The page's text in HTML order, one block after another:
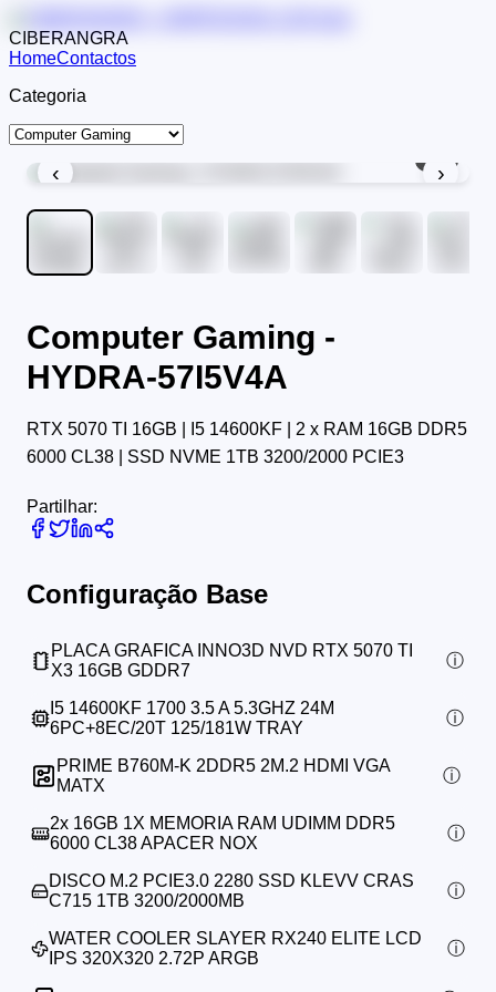
CIBERANGRA
HomeContactos
Categoria
‹ ›
1
Computer Gaming -
HYDRA-57I5V4A
RTX 5070 TI 16GB | I5 14600KF | 2 x RAM 16GB DDR5
6000 CL38 | SSD NVME 1TB 3200/2000 PCIE3
Partilhar:
Configuração Base
PLACA GRAFICA INNO3D NVD RTX 5070 TI
X3 16GB GDDR7
I5 14600KF 1700 3.5 A 5.3GHZ 24M
6PC+8EC/20T 125/181W TRAY
PRIME B760M-K 2DDR5 2M.2 HDMI VGA
MATX
2x 16GB 1X MEMORIA RAM UDIMM DDR5
6000 CL38 APACER NOX
DISCO M.2 PCIE3.0 2280 SSD KLEVV CRAS
C715 1TB 3200/2000MB
WATER COOLER SLAYER RX240 ELITE LCD
IPS 320X320 2.72P ARGB